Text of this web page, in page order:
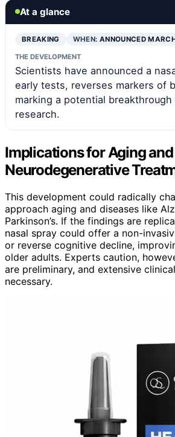
At a glance
BREAKING WHEN: ANNOUNCED
THE DEVELOPMENT
Scientists have announced a
early tests, reverses markers of
marking a potential breakthrough
research.
Implications for Aging and
Neurodegenerative
This development could radically
approach aging and diseases like
Parkinson’s. If the findings are
nasal spray could offer a non-
or reverse cognitive decline,
older adults. Experts caution,
are preliminary, and extensive
necessary.